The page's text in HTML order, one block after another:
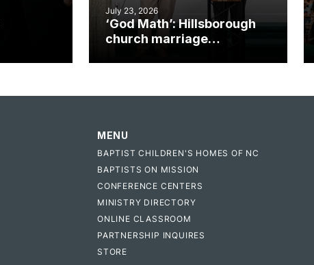
July 23, 2026
‘God Math’: Hillsborough
church marriage
MENU
BAPTIST CHILDREN'S HOMES OF NC
BAPTISTS ON MISSION
CONFERENCE CENTERS
MINISTRY DIRECTORY
ONLINE CLASSROOM
PARTNERSHIP INQUIRES
STORE